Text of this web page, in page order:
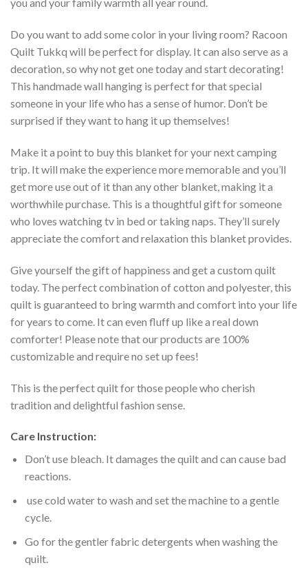
you and your family warmth all year round.
Do you want to add some color in your living room? Racoon
Quilt Tukkq will be perfect for display. It can also serve as a
decoration, so why not get one today and start decorating!
This handmade wall hanging is perfect for that special
someone in your life who has a sense of humor. Don’t be
surprised if they want to hang it up themselves!
Make it a point to buy this blanket for your next camping
trip. It will make the experience more memorable and you’ll
get more use out of it than any other blanket, making it a
worthwhile purchase. This is a thoughtful gift for someone
who loves watching tv in bed or taking naps. They’ll surely
appreciate the comfort and relaxation this blanket provides.
Give yourself the gift of happiness and get a custom quilt
today. The perfect combination of cotton and polyester, this
quilt is guaranteed to bring warmth and comfort into your life
for years to come. It can even fluff up like a real down
comforter! Please note that our products are 100%
customizable and require no set up fees!
This is the perfect quilt for those people who cherish
tradition and delightful fashion sense.
Care Instruction:
Don’t use bleach. It damages the quilt and can cause bad
reactions.
use cold water to wash and set the machine to a gentle
cycle.
Go for the gentler fabric detergents when washing the
quilt.